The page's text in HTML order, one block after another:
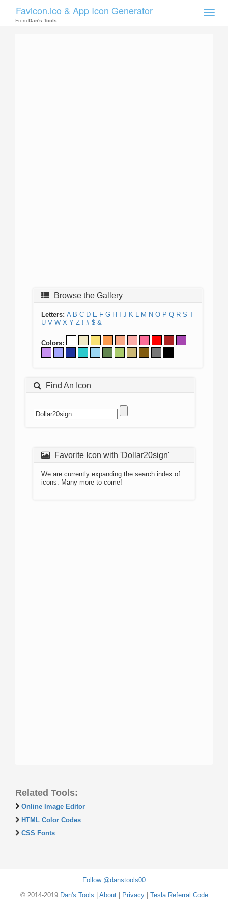
Toggle
Favicon.ico & App Icon Generator
From Dan's Tools
Browse the Gallery
Letters: A B C D E F G H J K L M N O P Q R S T
U V W X Y Z ! # $ &
Colors:
Find An Icon
Favorite Icon with 'Dollar20sign'
We are currently expanding the search index of
icons. Many more to come!
Related Tools:
Online Image Editor
HTML Color Codes
CSS Fonts
Follow @danstools00
© 2014-2019 Dan's Tools About| Privacy| Tesla Referral Code